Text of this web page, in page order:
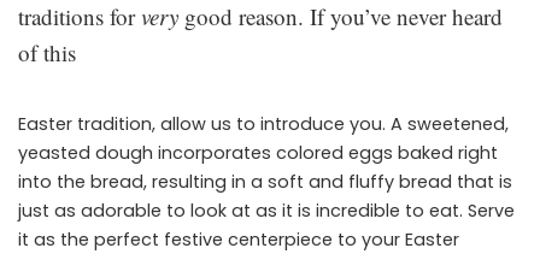
traditions forvery good reason. If you’ve never heard
of this
Easter tradition, allow us to introduce you. A sweetened,
yeasted dough incorporates colored eggs baked right
into the bread, resulting in a soft and fluffy bread that is
just as adorable to look at as it is incredible to eat. Serve
it as the perfect festive centerpiece to your Easter